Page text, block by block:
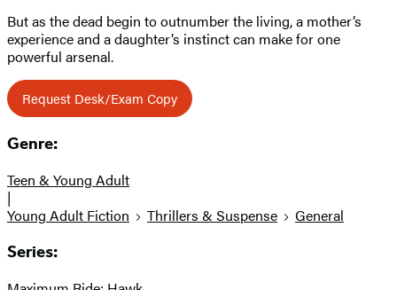
But as the dead begin to outnumber the living, a mother’s
experience and a daughter’s instinct can make for one
powerful arsenal.
Request Desk/Exam Copy
Genre:
Teen & Young Adult
|
Young Adult Fiction
Thrillers & Suspense General
Series: